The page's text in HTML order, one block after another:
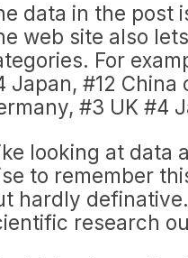
data in the post
web site also
For
Japan, #12
#3 UK #4
looking at data
to remember
hardly
research